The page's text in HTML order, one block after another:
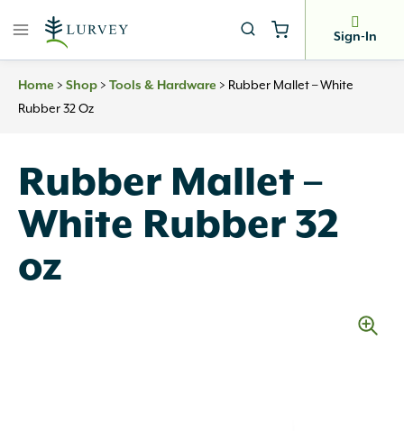
Sign-In
Home > Shop > Tools & Hardware > Rubber Mallet – White
Rubber 32 Oz
Rubber Mallet –
White Rubber 32
oz